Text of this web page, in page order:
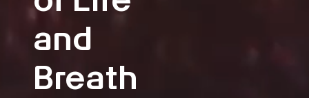
and
Breath